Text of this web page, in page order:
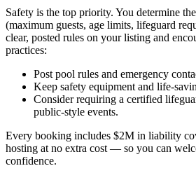
Safety is the top priority. You determine
(maximum guests, age limits, lifeguard
clear, posted rules on your listing and
practices:
Post pool rules and emergency
Keep safety equipment and life-
Consider requiring a certified
public-style events.
Every booking includes $2M in liability
hosting at no extra cost — so you can
confidence.